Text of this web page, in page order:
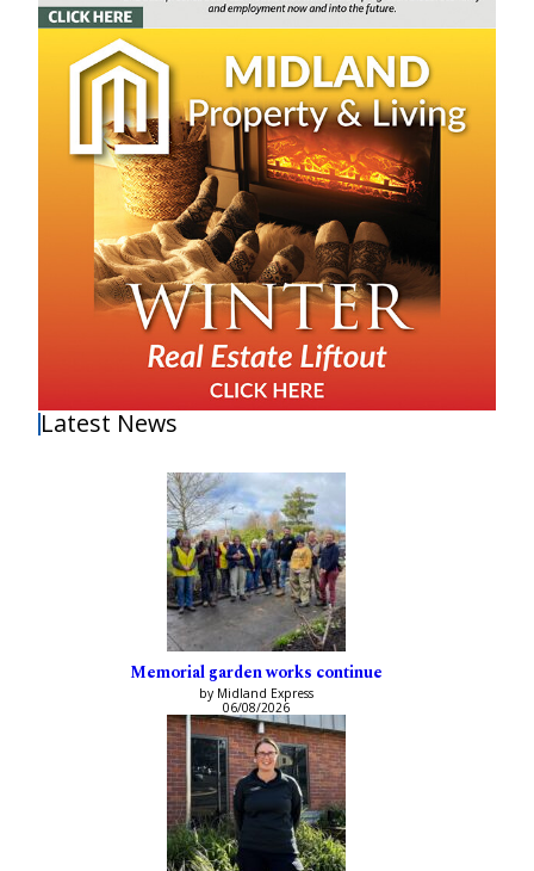
Latest News
Memorial garden works continue
by Midland Express
06/08/2026